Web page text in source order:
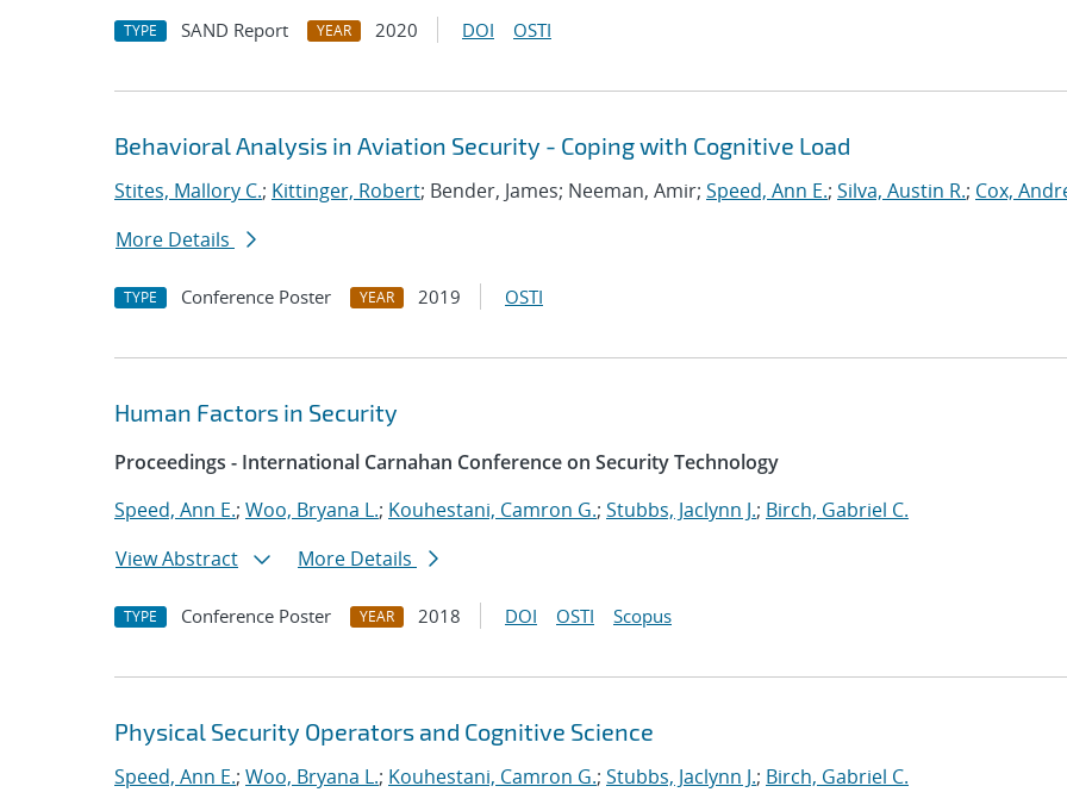
TYPE SAND Report YEAR 2020 DOI OSTI
Behavioral Analysis in Aviation Security - Coping with Cognitive Load
Stites, Mallory C.; Kittinger, Robert; Bender, James; Neeman, Amir; Speed, Ann E.; Silva, Austin R.; Cox,
More Details
TYPE Conference Poster YEAR 2019 OSTI
Human Factors in Security
Proceedings - International Carnahan Conference on Security Technology
Speed, Ann E.; Woo, Bryana L.; Kouhestani, Camron G.; Stubbs, Jaclynn J.; Birch, Gabriel C.
View Abstract
More Details
TYPE Conference Poster YEAR 2018 DOI OSTI Scopus
Physical Security Operators and Cognitive Science
Speed, Ann E.; Woo, Bryana L.; Kouhestani, Camron G.; Stubbs, Jaclynn J.; Birch, Gabriel C.